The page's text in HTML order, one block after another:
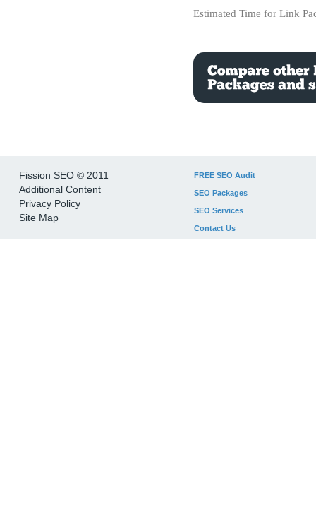
Estimated Time for Link
Fission SEO © 2011
Additional Content
Privacy Policy
Site Map
FREE SEO Audit
SEO Packages
SEO Services
Contact Us